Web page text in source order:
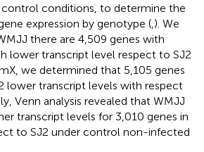
conditions, to determine the
expression by genotype ( ). We
there are 4,509 genes with
lower transcript level respect to SJ2
we determined that 5,105 genes
lower transcript levels with respect
Venn analysis revealed that WMJJ
transcript levels for 3,010 genes in
to SJ2 under control non-infected